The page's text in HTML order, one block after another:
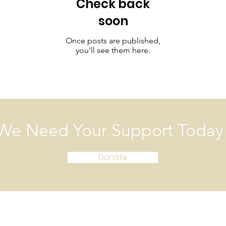
Check back
soon
Once posts are published,
you’ll see them here.
Need Your Support
Donate